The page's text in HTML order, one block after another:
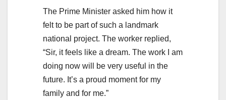
The Prime Minister asked him how it
felt to be part of such a landmark
national project. The worker replied,
“Sir, it feels like a dream. The work I am
doing now will be very useful in the
future. It’s a proud moment for my
family and for me.”